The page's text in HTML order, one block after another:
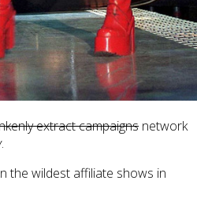
extract campaigns network
.
the wildest affiliate shows in